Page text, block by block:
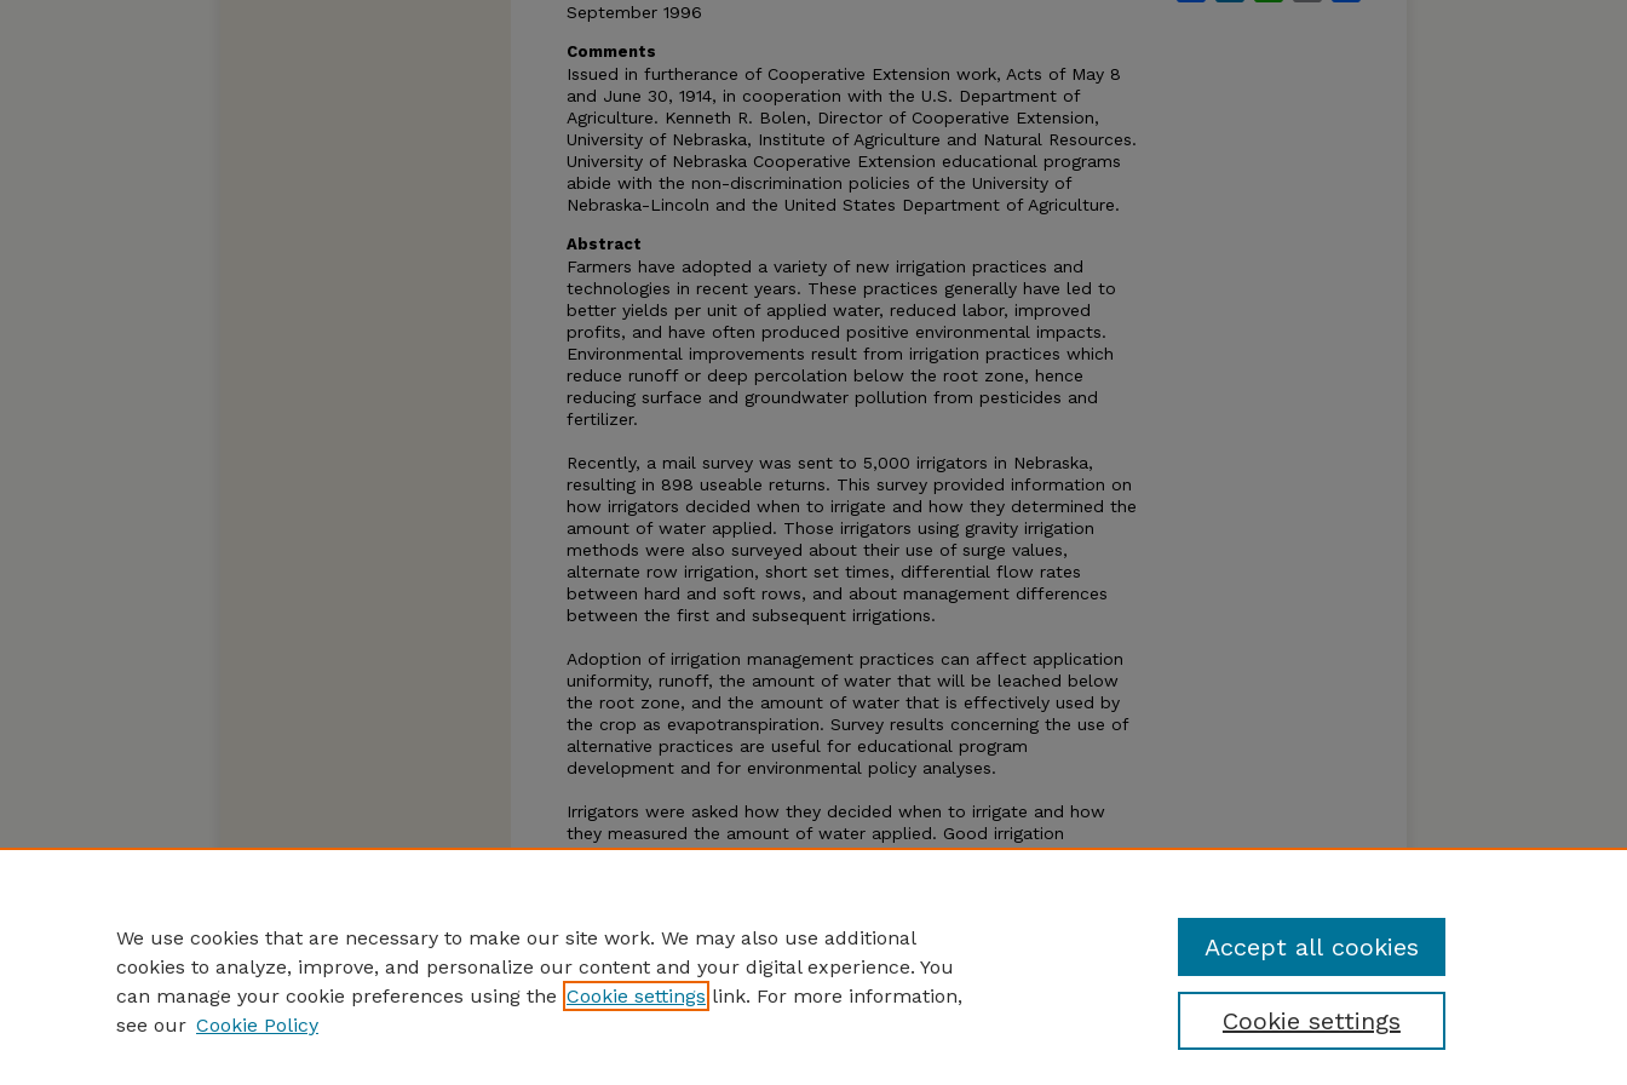
September 1996
Comments
Issued in furtherance of Cooperative Extension work, Acts of May 8
and June 30, 1914, in cooperation with the U.S. Department of
Agriculture. Kenneth R. Bolen, Director of Cooperative Extension,
University of Nebraska, Institute of Agriculture and Natural Resources.
University of Nebraska Cooperative Extension educational programs
abide with the non-discrimination policies of the University of
Nebraska-Lincoln and the United States Department of Agriculture.
Abstract
Farmers have adopted a variety of new irrigation practices and
technologies in recent years. These practices generally have led to
better yields per unit of applied water, reduced labor, improved
profits, and have often produced positive environmental impacts.
Environmental improvements result from irrigation practices which
reduce runoff or deep percolation below the root zone, hence
reducing surface and groundwater pollution from pesticides and
fertilizer.
Recently, a mail survey was sent to 5,000 irrigators in Nebraska,
resulting in 898 useable returns. This survey provided information on
how irrigators decided when to irrigate and how they determined the
amount of water applied. Those irrigators using gravity irrigation
methods were also surveyed about their use of surge values,
alternate row irrigation, short set times, differential flow rates
between hard and soft rows, and about management differences
between the first and subsequent irrigations.
Adoption of irrigation management practices can affect application
uniformity, runoff, the amount of water that will be leached below
the root zone, and the amount of water that is effectively used by
the crop as evapotranspiration. Survey results concerning the use of
alternative practices are useful for educational program
development and for environmental policy analyses.
Irrigators were asked how they decided when to irrigate and how
they measured the amount of water applied. Good irrigation
management requires consideration of soil moisture conditions,
We use cookies that are necessary to make our site work. We may also use additional
cookies to analyze, improve, and personalize our content and your digital experience. You
can manage your cookie preferences using the Cookie settings link. For more information,
see our Cookie Policy Cookie settings
Accept all cookies